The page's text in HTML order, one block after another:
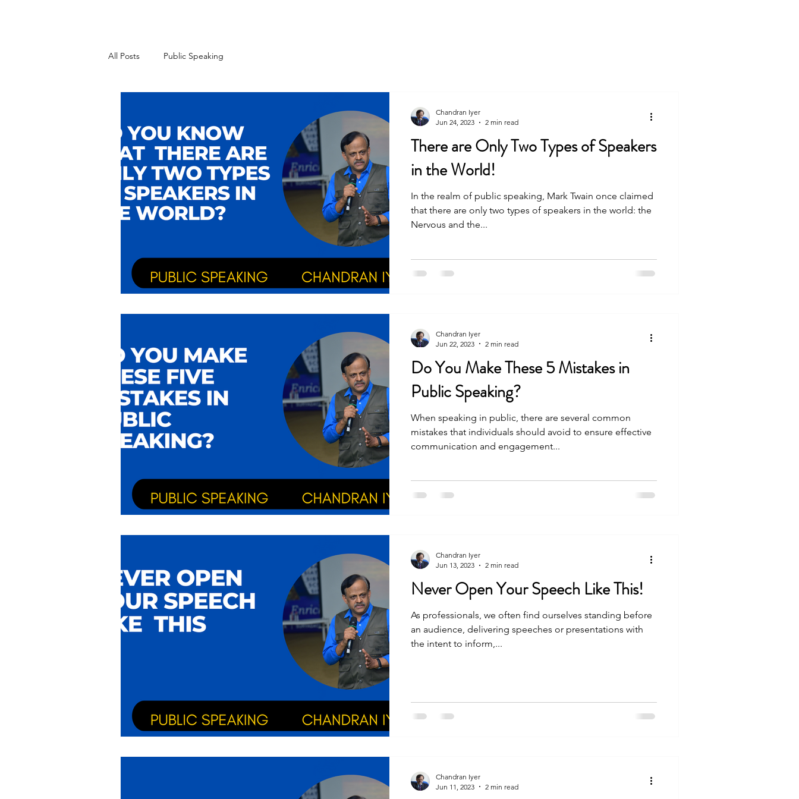
All Posts Public Speaking
There are Only Two Types of Speakers
in the World!
In the realm of public speaking, Mark Twain once claimed
that there are only two types of speakers in the world: the
Nervous and the...
Chandran Iyer
Jun 24, 2023
2 min read
Do You Make These 5 Mistakes in
Public Speaking?
When speaking in public, there are several common
mistakes that individuals should avoid to ensure effective
communication and engagement...
Chandran Iyer
Jun 22, 2023
2 min read
Never Open Your Speech Like This!
As professionals, we often find ourselves standing before
an audience, delivering speeches or presentations with
the intent to inform,...
Chandran Iyer
Jun 13, 2023
2 min read
Chandran Iyer
Jun 11, 2023
2 min read